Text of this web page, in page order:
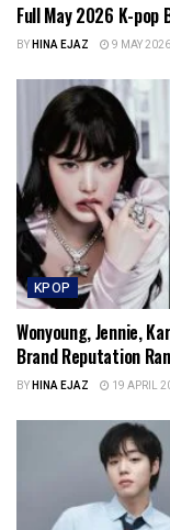
Full May 2026 K-pop
BYHINA EJAZ 9 MAY 2026
KPOP
Wonyoung, Jennie,
Brand Reputation
BYHINA EJAZ 19 APRIL